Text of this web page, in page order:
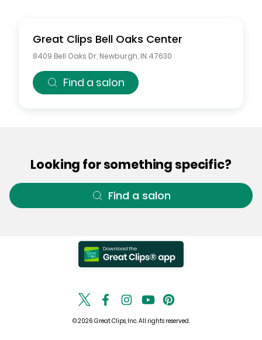
Great Clips Bell Oaks Center
8409 Bell Oaks Dr Newburgh IN 47630
Find a salon
Looking for something specific?
Find a salon
© 2026 Great Clips, Inc. All rights reserved.